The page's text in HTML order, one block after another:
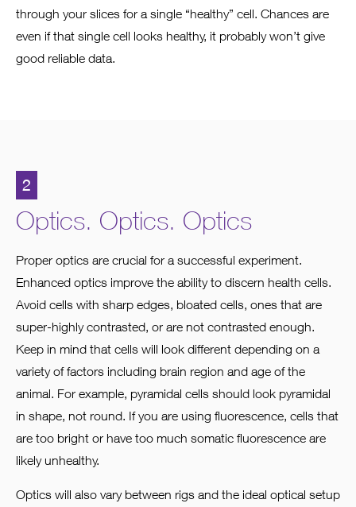
through your slices for a single “healthy” cell. Chances are
even if that single cell looks healthy, it probably won’t give
good reliable data.
2
Optics. Optics. Optics
Proper optics are crucial for a successful experiment.
Enhanced optics improve the ability to discern health cells.
Avoid cells with sharp edges, bloated cells, ones that are
super-highly contrasted, or are not contrasted enough.
Keep in mind that cells will look different depending on a
variety of factors including brain region and age of the
animal. For example, pyramidal cells should look pyramidal
in shape, not round. If you are using fluorescence, cells that
are too bright or have too much somatic fluorescence are
likely unhealthy.
Optics will also vary between rigs and the ideal optical setup